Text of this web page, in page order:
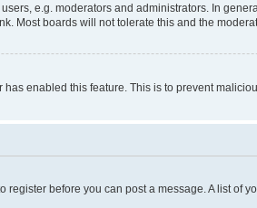
e.g. moderators and administrators. In
Most boards will not tolerate this and the
enabled this feature. This is to prevent
before you can post a message. A list of